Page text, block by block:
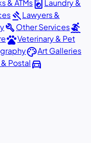
& ATMslocal_laundry_service Laundry &
gavelLawyers &
buildOther Servicessurfing
petsVeterinary & Pet
paletteArt Galleries
Postaldirections_car